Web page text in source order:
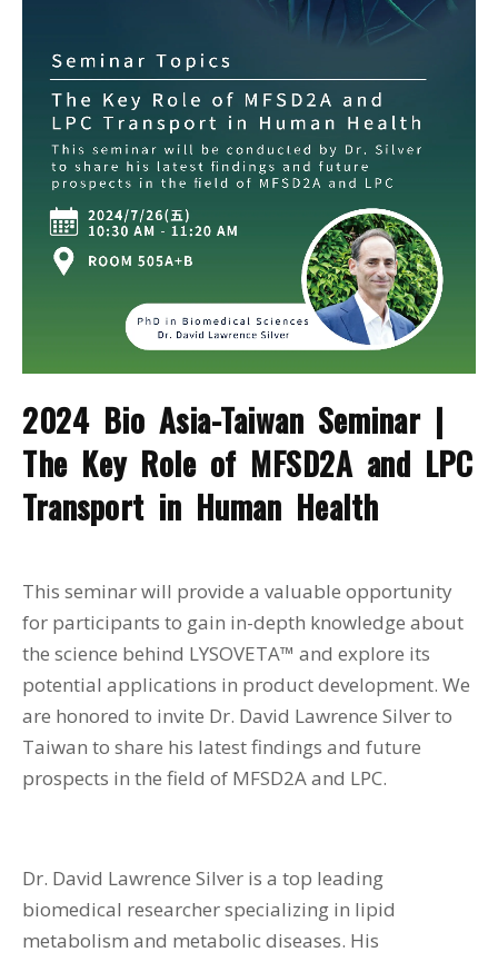
2024 Bio Asia-Taiwan Seminar |
The Key Role of MFSD2A and LPC
Transport in Human Health
This seminar will provide a valuable opportunity
for participants to gain in-depth knowledge about
the science behind LYSOVETA™ and explore its
potential applications in product development. We
are honored to invite Dr. David Lawrence Silver to
Taiwan to share his latest findings and future
prospects in the field of MFSD2A and LPC.
Dr. David Lawrence Silver is a top leading
biomedical researcher specializing in lipid
metabolism and metabolic diseases. His